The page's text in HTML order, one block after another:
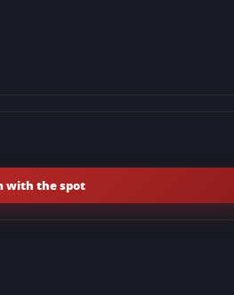
with the spot